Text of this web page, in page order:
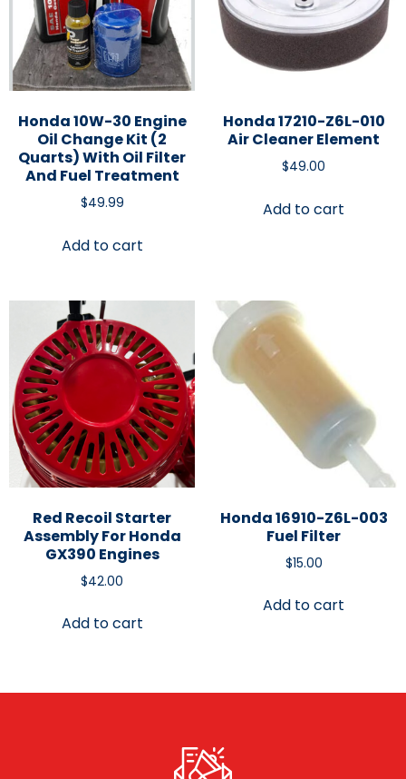
Honda 10W-30 Engine
Oil Change Kit (2
Quarts) With Oil Filter
And Fuel Treatment
$49.99
Add to cart
Honda 17210-Z6L-010
Air Cleaner Element
$49.00
Add to cart
Red Recoil Starter
Assembly For Honda
GX390 Engines
$42.00
Add to cart
Honda 16910-Z6L-003
Fuel Filter
$15.00
Add to cart